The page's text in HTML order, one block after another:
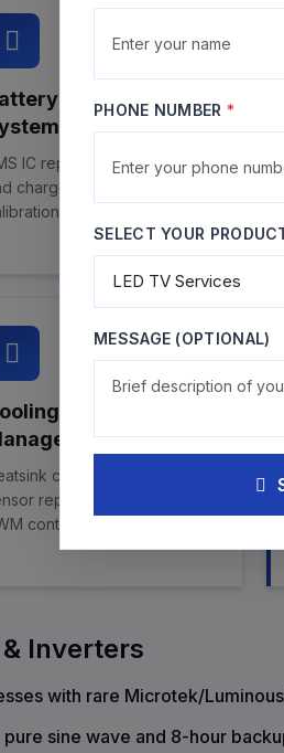
PHONE NUMBER *
SELECT YOUR
MESSAGE (OPTIONAL)
Management
Fix
IC repairs, cell balancing,
charge controller
& Thermal
cleaning, thermal
replacement, and fan
control
Inverters
with rare Microtek/
sine wave and 8-hour